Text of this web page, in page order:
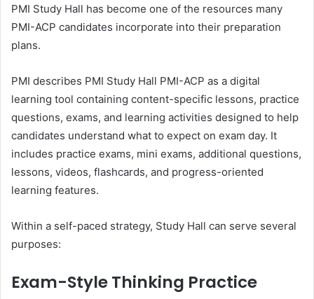
PMI Study Hall has become one of the resources many
PMI-ACP candidates incorporate into their preparation
plans.
PMI describes PMI Study Hall PMI-ACP as a digital
learning tool containing content-specific lessons, practice
questions, exams, and learning activities designed to help
candidates understand what to expect on exam day. It
includes practice exams, mini exams, additional questions,
lessons, videos, flashcards, and progress-oriented
learning features.
Within a self-paced strategy, Study Hall can serve several
purposes:
Exam-Style Thinking Practice